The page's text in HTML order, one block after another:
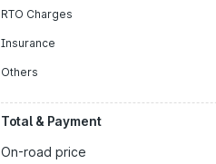
RTO Charges
Insurance
Others
Total & Payment
On-road price